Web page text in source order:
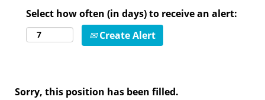
Select how often (in days) to receive an alert:
Create Alert
Sorry, this position has been filled.